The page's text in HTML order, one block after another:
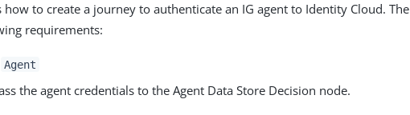
how to create a journey to authenticate an IG agent to Identity Cloud. The
requirements:
Agent
the agent credentials to the Agent Data Store Decision node.